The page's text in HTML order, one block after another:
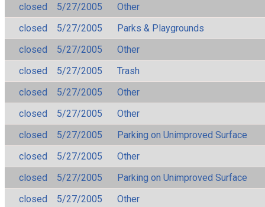
closed
5/27/2005
Other
closed
5/27/2005
Parks & Playgrounds
closed
5/27/2005
Other
closed
5/27/2005
Trash
closed
5/27/2005
Other
closed
5/27/2005
Other
closed
5/27/2005
Parking on Unimproved Surface
closed
5/27/2005
Other
closed
5/27/2005
Parking on Unimproved Surface
closed
5/27/2005
Other